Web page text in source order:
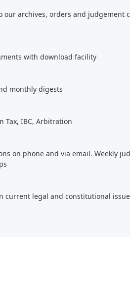
our archives, orders and judgement
with download facility
monthly digests
Tax, IBC, Arbitration
on phone and via email. Weekly
current legal and constitutional